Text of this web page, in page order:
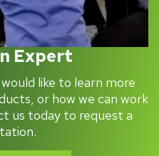
Expert
like to learn more
or how we can work
us today to request a